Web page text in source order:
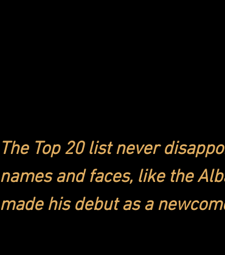
The Top 20 list never
names and faces, like the
made his debut as a